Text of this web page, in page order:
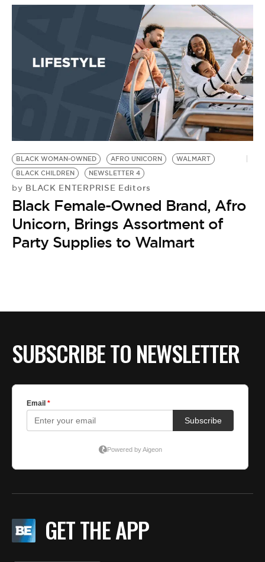
BLACK WOMAN-OWNED AFRO UNICORN
WALMART
BLACK CHILDREN
NEWSLETTER 4
by BLACK ENTERPRISE Editors
Black Female-Owned Brand, Afro
Unicorn, Brings Assortment of
Party Supplies to Walmart
SUBSCRIBE TO NEWSLETTER
GET THE APP